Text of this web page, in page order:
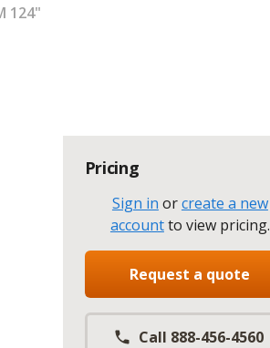
124"
Pricing
Sign in orcreate a new
accountto view pricing.
Request a quote
Call 888-456-4560